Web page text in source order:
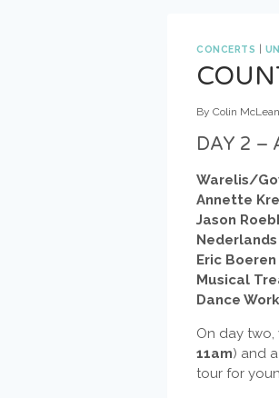
CONCERTS
By Colin McLean
DAY 2 –
Warelis/
Annette
Jason
Eric Boeren
Musical
Dance
On day
11am) and
tour for